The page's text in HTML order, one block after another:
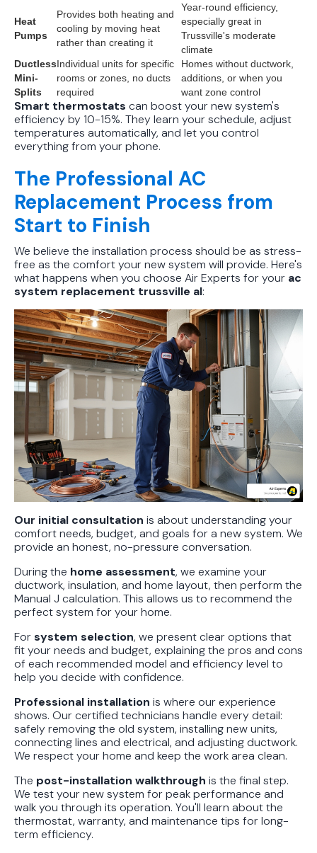
Heat
Pumps
Provides both heating and
cooling by moving heat
rather than creating it
Year-round efficiency,
especially great in
Trussville's moderate
climate
Ductless
Mini-
Splits
Individual units for specific
rooms or zones, no ducts
required
Homes without ductwork,
additions, or when you
want zone control
Smart thermostats can boost your new system's
efficiency by 10-15%. They learn your schedule, adjust
temperatures automatically, and let you control
everything from your phone.
The Professional AC
Replacement Process from
Start to Finish
We believe the installation process should be as stress-
free as the comfort your new system will provide. Here's
what happens when you choose Air Experts for your ac
system replacement trussville al:
Our initial consultation is about understanding your
comfort needs, budget, and goals for a new system. We
provide an honest, no-pressure conversation.
During the home assessment, we examine your
ductwork, insulation, and home layout, then perform the
Manual J calculation. This allows us to recommend the
perfect system for your home.
Forsystem selection, we present clear options that
fit your needs and budget, explaining the pros and cons
of each recommended model and efficiency level to
help you decide with confidence.
Professional installation is where our experience
shows. Our certified technicians handle every detail:
safely removing the old system, installing new units,
connecting lines and electrical, and adjusting ductwork.
We respect your home and keep the work area clean.
The post-installation walkthrough is the final step.
We test your new system for peak performance and
walk you through its operation. You'll learn about the
thermostat, warranty, and maintenance tips for long-
term efficiency.